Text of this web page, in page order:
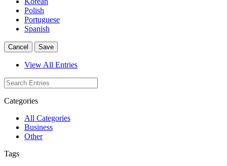
Polish
Portuguese
Spanish
Cancel Save
View All Entries
Categories
All Categories
Business
Other
Tags